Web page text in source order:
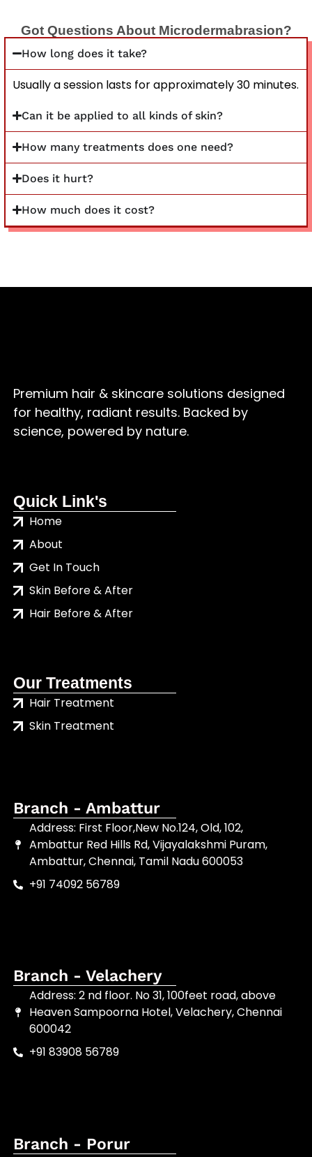
Got Questions About Microdermabrasion?
How long does it take?
Usually a session lasts for approximately 30 minutes.
Can it be applied to all kinds of skin?
How many treatments does one need?
Does it hurt?
How much does it cost?
Premium hair & skincare solutions designed
for healthy, radiant results. Backed by
science, powered by nature.
Quick Link's
Home
About
Get In Touch
Skin Before & After
Hair Before & After
Our Treatments
Hair Treatment
Skin Treatment
Branch - Ambattur
Address: First Floor,New No.124, Old, 102,
Ambattur Red Hills Rd, Vijayalakshmi Puram,
Ambattur, Chennai, Tamil Nadu 600053
+91 74092 56789
Branch - Velachery
Address: 2 nd floor. No 31, 100feet road, above
Heaven Sampoorna Hotel, Velachery, Chennai
600042
+91 83908 56789
Branch - Porur